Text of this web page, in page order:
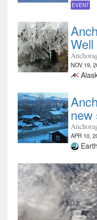
EVENT
NOV 19,
new
APR 10,